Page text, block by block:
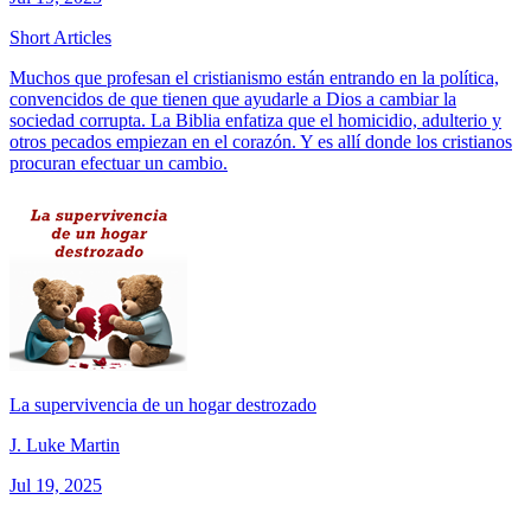
Short Articles
Muchos que profesan el cristianismo están entrando en la política,
convencidos de que tienen que ayudarle a Dios a cambiar la
sociedad corrupta. La Biblia enfatiza que el homicidio, adulterio y
otros pecados empiezan en el corazón. Y es allí donde los cristianos
procuran efectuar un cambio.
La supervivencia de un hogar destrozado
J. Luke Martin
Jul 19, 2025